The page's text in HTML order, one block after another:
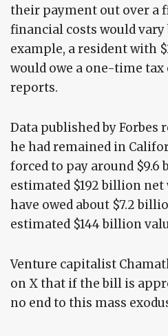
their payment out over a
financial costs would vary
example, a resident with
would owe a one-time tax
reports.
Data published by Forbes
he had remained in
forced to pay around
estimated $192 billion net
have owed about $7.2
estimated $144 billion
Venture capitalist
on X that if the bill is
no end to this mass